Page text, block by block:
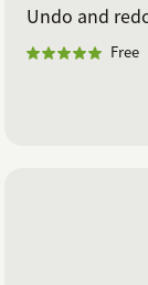
Undo and
Free